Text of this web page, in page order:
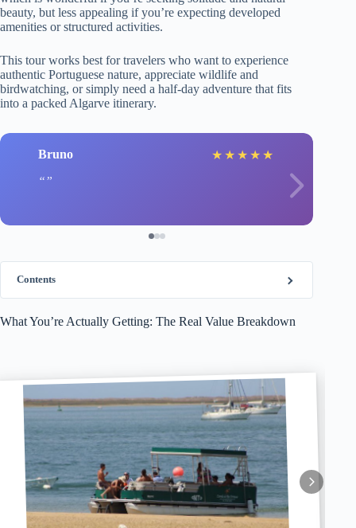
beauty, but less appealing if you’re expecting developed
amenities or structured activities.
This tour works best for travelers who want to experience
authentic Portuguese nature, appreciate wildlife and
birdwatching, or simply need a half-day adventure that fits
into a packed Algarve itinerary.
Bruno ★ ★ ★ ★ ★
Contents
What You’re Actually Getting: The Real Value Breakdown